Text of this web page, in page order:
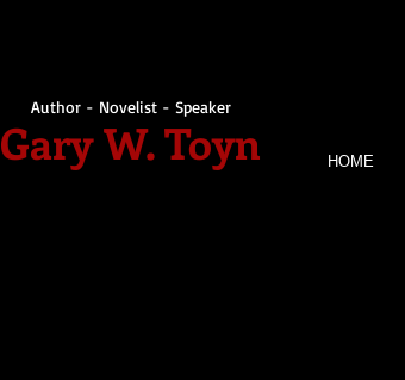
Author - Novelist - Speaker
Gary W. Toyn HOME